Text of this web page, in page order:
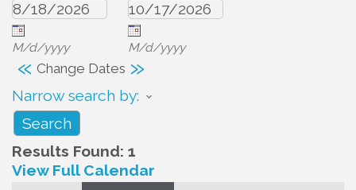
M/d/yyyy M/d/yyyy
« Change Dates »
Narrow search by:
Results Found: 1
View Full Calendar